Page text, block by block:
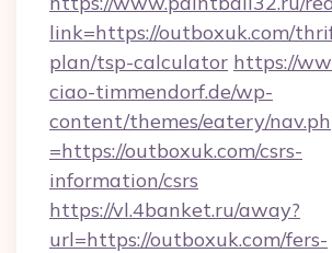
link=https://outboxuk.com/
plan/tsp-calculator https://
ciao-timmendorf.de/wp-
content/themes/eatery/
=https://outboxuk.com/csrs-
information/csrs
https://vl.4banket.ru/away?
url=https://outboxuk.com/fers-